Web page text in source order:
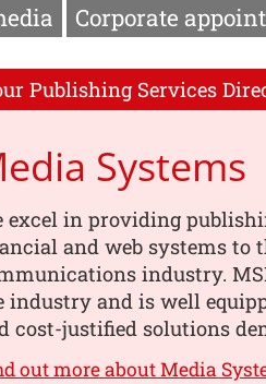
Corporate
Publishing Services
Systems
excel in providing
and web systems to
industry.
industry and is well
cost-justified solutions
out more about Media